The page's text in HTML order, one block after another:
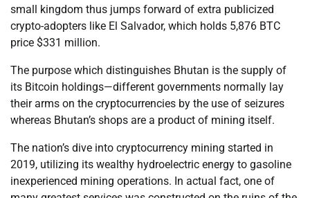
small kingdom thus jumps forward of extra publicized
crypto-adopters like El Salvador, which holds 5,876 BTC
price $331 million.
The purpose which distinguishes Bhutan is the supply of
its Bitcoin holdings—different governments normally lay
their arms on the cryptocurrencies by the use of seizures
whereas Bhutan’s shops are a product of mining itself.
The nation’s dive into cryptocurrency mining started in
2019, utilizing its wealthy hydroelectric energy to gasoline
inexperienced mining operations. In actual fact, one of